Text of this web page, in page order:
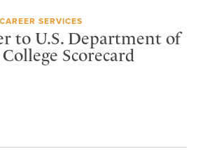
CAREER SERVICES
to U.S. Department of
Scorecard